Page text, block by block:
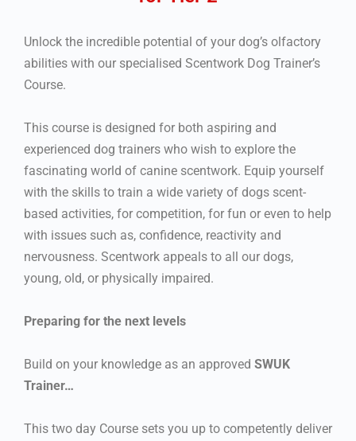
Unlock the incredible potential of your dog’s olfactory
abilities with our specialised Scentwork Dog Trainer’s
Course.
This course is designed for both aspiring and
experienced dog trainers who wish to explore the
fascinating world of canine scentwork. Equip yourself
with the skills to train a wide variety of dogs scent-
based activities, for competition, for fun or even to help
with issues such as, confidence, reactivity and
nervousness. Scentwork appeals to all our dogs,
young, old, or physically impaired.
Preparing for the next levels
Build on your knowledge as an approved SWUK
Trainer…
This two day Course sets you up to competently deliver